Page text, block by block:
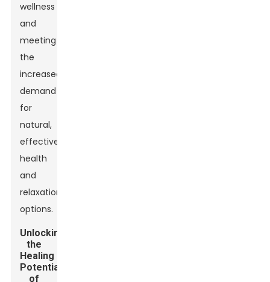
wellness
and
meeting
the
increased
demand
for
natural,
effective
health
and
relaxation
options.
Unlocking
the
Healing
Potential
of